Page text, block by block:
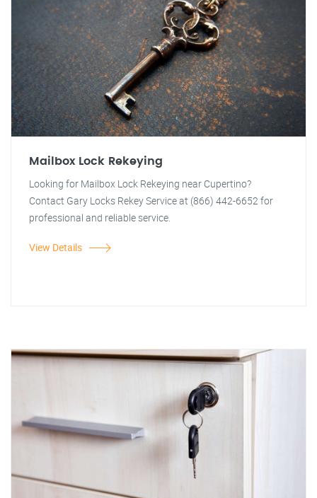
Mailbox Lock Rekeying
Looking for Mailbox Lock Rekeying near Cupertino?
Contact Gary Locks Rekey Service at (866) 442-6652 for
professional and reliable service.
View Details